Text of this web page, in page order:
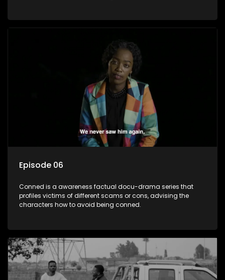
Episode 06
Conned is a awareness factual docu-drama series that
profiles victims of different scams or cons, advising the
characters how to avoid being conned.